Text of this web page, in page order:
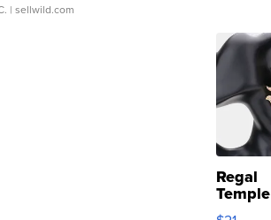
| sellwild.com
Regal
Temple
Droplet